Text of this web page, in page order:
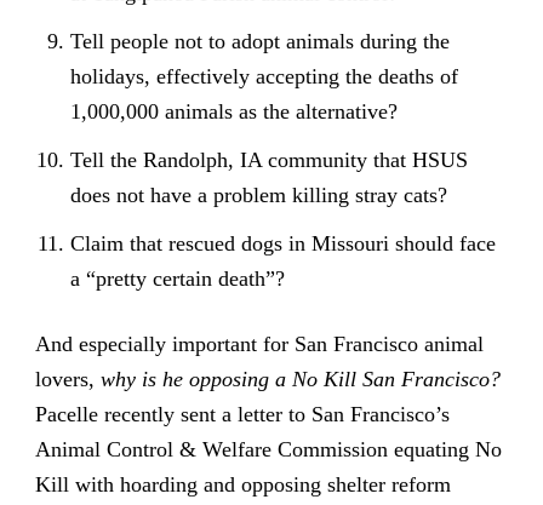
Tell people not to adopt animals during the
holidays, effectively accepting the deaths of
1,000,000 animals as the alternative?
Tell the Randolph, IA community that HSUS
does not have a problem killing stray cats?
Claim that rescued dogs in Missouri should face
a “pretty certain death”?
And especially important for San Francisco animal
lovers, why is he opposing a No Kill San Francisco?
Pacelle recently sent a letter to San Francisco’s
Animal Control & Welfare Commission equating No
Kill with hoarding and opposing shelter reform